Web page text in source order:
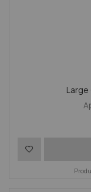
Large
Add to Wish List